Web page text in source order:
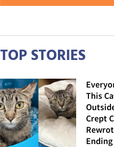
TOP STORIES
This
Crept
Ending